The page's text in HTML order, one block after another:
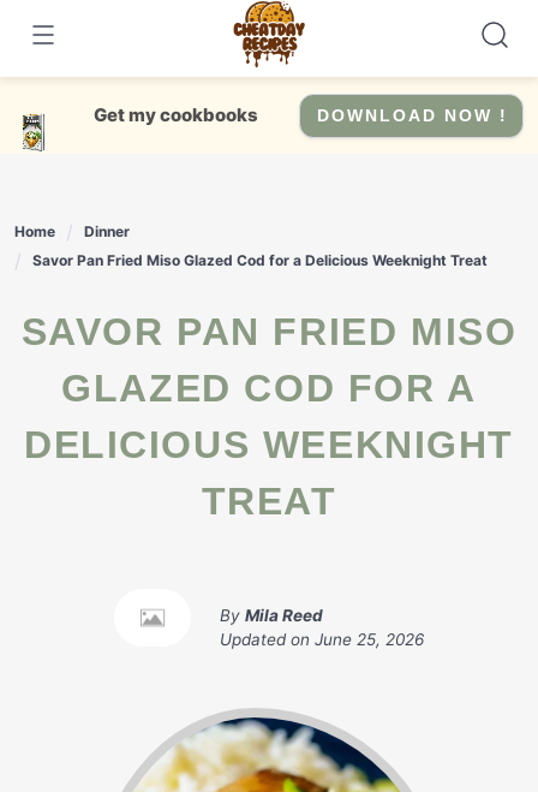
content
Get my cookbooks DOWNLOAD NOW !
Home
Dinner
Savor Pan Fried Miso Glazed Cod for a Delicious Weeknight Treat
SAVOR PAN FRIED MISO
GLAZED COD FOR A
DELICIOUS WEEKNIGHT
TREAT
By Mila Reed
Updated on June 25, 2026